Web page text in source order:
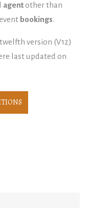
agent other than
bookings.
version (V12)
last updated on